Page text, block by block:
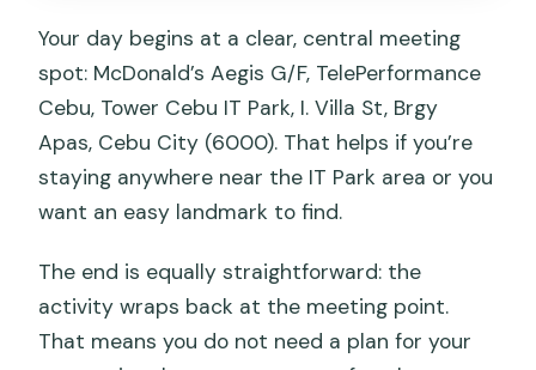
Your day begins at a clear, central meeting
spot: McDonald’s Aegis G/F, TelePerformance
Cebu, Tower Cebu IT Park, I. Villa St, Brgy
Apas, Cebu City (6000). That helps if you’re
staying anywhere near the IT Park area or you
want an easy landmark to find.
The end is equally straightforward: the
activity wraps back at the meeting point.
That means you do not need a plan for your